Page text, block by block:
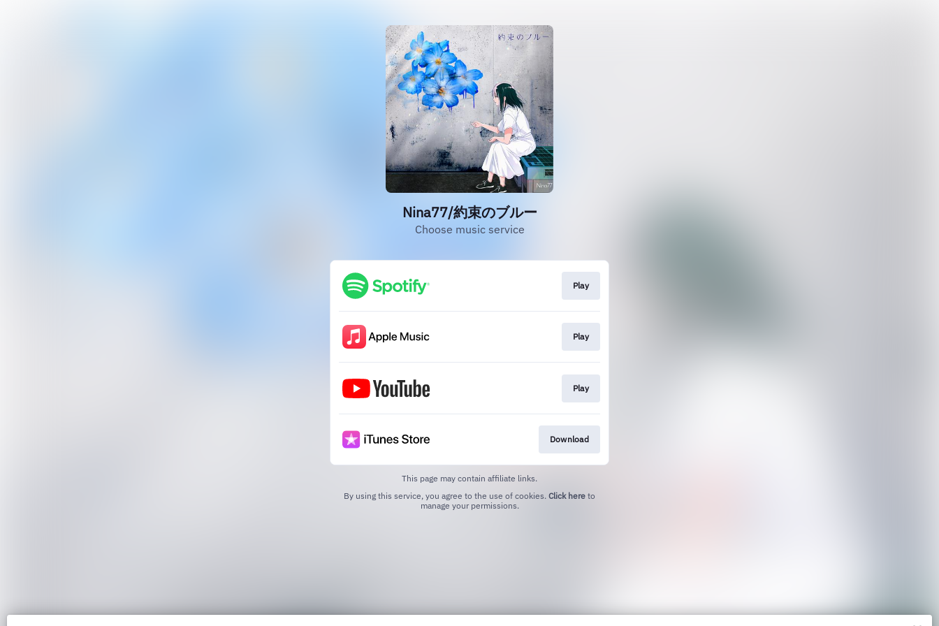
Nina77/約束のブルー
Choose music service
Play
Play
Play
Download
This page may contain affiliate links.
By using this service, you agree to the use of cookies. Click here to
manage your permissions.